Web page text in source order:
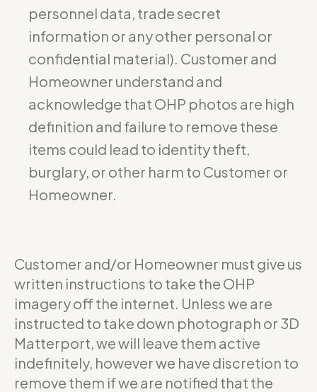
personnel data, trade secret
information or any other personal or
confidential material). Customer and
Homeowner understand and
acknowledge that OHP photos are high
definition and failure to remove these
items could lead to identity theft,
burglary, or other harm to Customer or
Homeowner.
Customer and/or Homeowner must give us
written instructions to take the OHP
imagery off the internet. Unless we are
instructed to take down photograph or 3D
Matterport, we will leave them active
indefinitely, however we have discretion to
remove them if we are notified that the